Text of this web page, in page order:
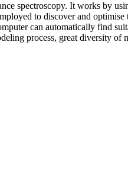
spectroscopy. It works by
to discover and
can automatically find
process, great diversity